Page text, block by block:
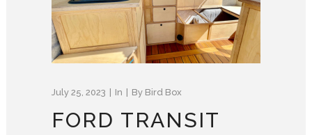
July 25, 2023 In By Bird Box
FORD TRANSIT